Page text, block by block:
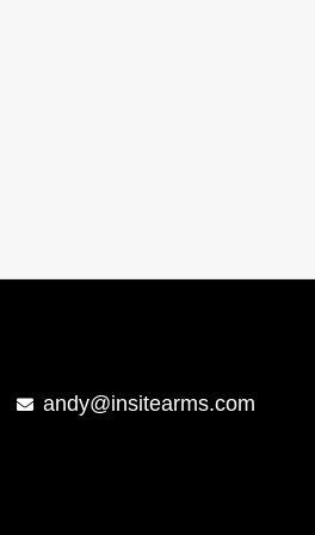
andy@insitearms.com